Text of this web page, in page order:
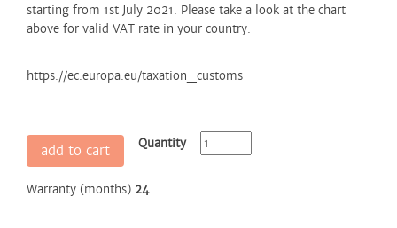
starting from 1st July 2021. Please take a look at the chart
above for valid VAT rate in your country.
https://ec.europa.eu/taxation_customs
add to cart Quantity
Warranty (months) 24